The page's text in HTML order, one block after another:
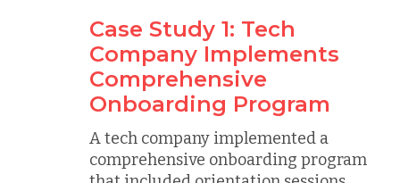
Case Study 1: Tech
Company Implements
Comprehensive
Onboarding Program
A tech company implemented a
comprehensive onboarding program